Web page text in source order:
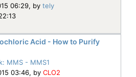
06:29, by tely
Acid - How to Purify
MMS - MMS1
03:46, by CLO2